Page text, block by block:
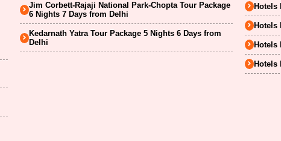
Jim Corbett-Rajaji National Park-Chopta Tour Package
6 Nights 7 Days from Delhi
Kedarnath Yatra Tour Package 5 Nights 6 Days from
Delhi
Hotels
Hotels
Hotels
Hotels